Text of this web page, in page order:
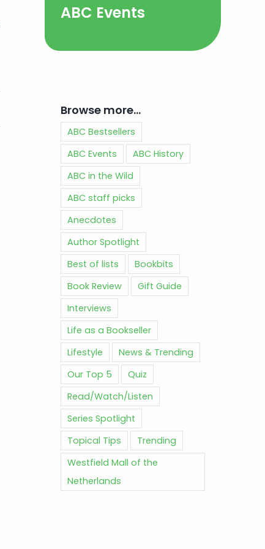
ABC Events
Browse more…
ABC Bestsellers
ABC Events
ABC History
ABC in the Wild
ABC staff picks
Anecdotes
Author Spotlight
Best of lists
Bookbits
Book Review
Gift Guide
Interviews
Life as a Bookseller
Lifestyle
News & Trending
Our Top 5
Quiz
Read/Watch/Listen
Series Spotlight
Topical Tips
Trending
Westfield Mall of the
Netherlands